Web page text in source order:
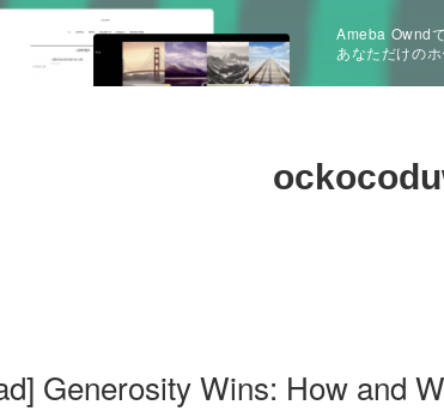
Ameba Ownd
あなただけの
Generosity Wins: How and